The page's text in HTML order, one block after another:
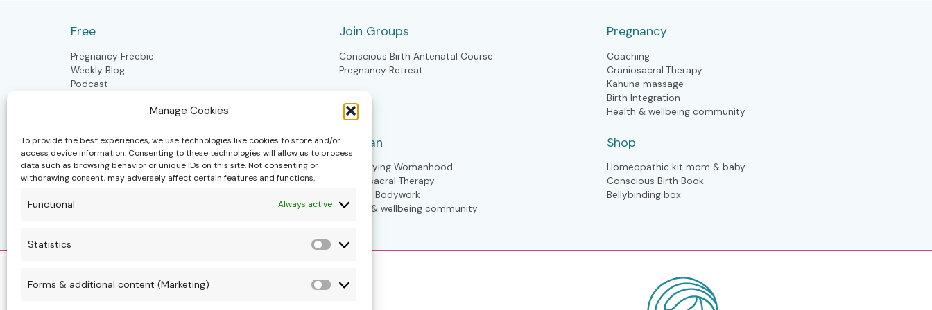
Manage Cookies
To provide the best experiences, we use technologies like cookies to store and/or
access device information. Consenting to these technologies will allow us to process
data such as browsing behavior or unique IDs on this site. Not consenting or
withdrawing consent, may adversely affect certain features and functions.
Functional Always active
Statistics
Statistics
Forms & additional content (Marketing)
Forms
years
ago
Free
Pregnancy Freebie
Weekly Blog
Podcast
Join Groups
Conscious Birth Antenatal Course
Pregnancy Retreat
Pregnancy
Coaching
Craniosacral Therapy
Kahuna massage
Birth Integration
Health & wellbeing community
Postpartum
Postpartum Doula
Closing the Bones
Polynesian Bodywork
Woman
Embodying Womanhood
Craniosacral Therapy
Kahuna Bodywork
Health & wellbeing community
Shop
Homeopathic kit mom & baby
Conscious Birth Book
Bellybinding box